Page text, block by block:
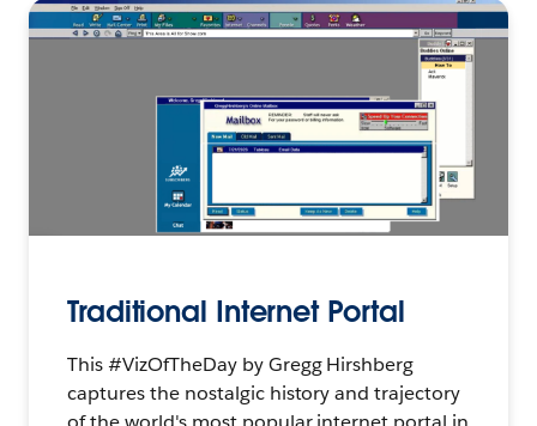
Traditional Internet Portal
This #VizOfTheDay by Gregg Hirshberg
captures the nostalgic history and trajectory